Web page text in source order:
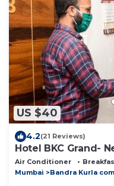
US $40
4.2(21 Reviews)
Hotel BKC Grand-
Consulate
Air Conditioner
Mumbai
Bandra Kurla